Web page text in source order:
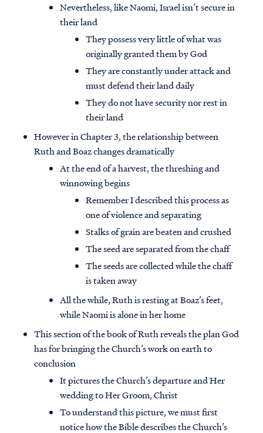
Nevertheless, like Naomi, Israel isn’t secure in
their land
They possess very little of what was
originally granted them by God
They are constantly under attack and
must defend their land daily
They do not have security nor rest in
their land
However in Chapter 3, the relationship between
Ruth and Boaz changes dramatically
At the end of a harvest, the threshing and
winnowing begins
Remember I described this process as
one of violence and separating
Stalks of grain are beaten and crushed
The seed are separated from the chaff
The seeds are collected while the chaff
is taken away
All the while, Ruth is resting at Boaz’s feet,
while Naomi is alone in her home
This section of the book of Ruth reveals the plan God
has for bringing the Church’s work on earth to
conclusion
It pictures the Church’s departure and Her
wedding to Her Groom, Christ
To understand this picture, we must first
notice how the Bible describes the Church’s